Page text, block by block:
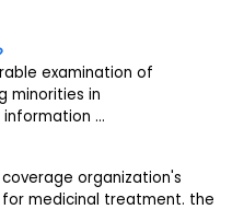
examination of
minorities in
...
organization's
medicinal treatment. the